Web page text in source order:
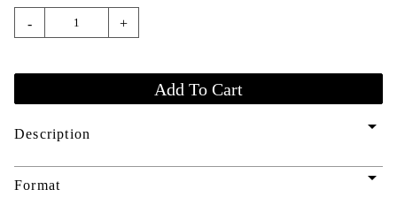
- +
Description arrow_drop_down
Format arrow_drop_down